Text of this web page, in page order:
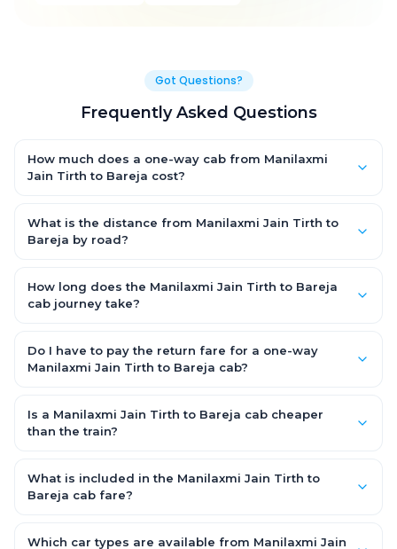
Got Questions?
Frequently Asked Questions
How much does a one-way cab from Manilaxmi
Jain Tirth to Bareja cost?
₹1,499 for an AC Hatchback, with Sedan and SUV priced a little
higher. Every fare is fixed and all-inclusive — tolls, taxes and
What is the distance from Manilaxmi Jain Tirth to
Bareja by road?
approximately ~150 km by road.
How long does the Manilaxmi Jain Tirth to Bareja
cab journey take?
3.5 hrs by road, depending on traffic and any stops you make.
Do I have to pay the return fare for a one-way
Manilaxmi Jain Tirth to Bareja cab?
for Manilaxmi Jain Tirth to Bareja — there is no return-journey
fare. That is exactly why a one-way cab works out cheaper
Is a Manilaxmi Jain Tirth to Bareja cab cheaper
than the train?
station-to-station, and seats are subject to availability. A
Manilaxmi Jain Tirth to Bareja cab is door-to-door, private,
What is included in the Manilaxmi Jain Tirth to
Bareja cab fare?
the driver allowance, with no hidden charges. Only parking or
Which car types are available from Manilaxmi Jain